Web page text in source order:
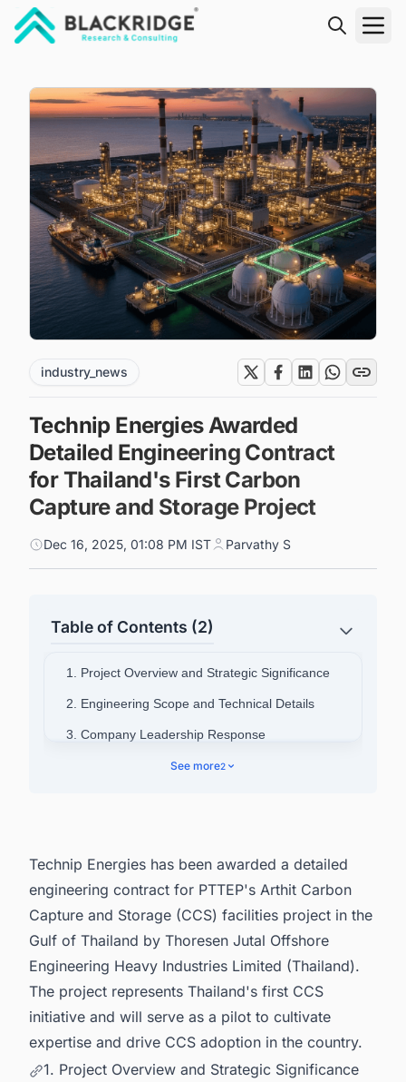
industry_news
Technip Energies Awarded
Detailed Engineering Contract
for Thailand's First Carbon
Capture and Storage Project
Dec 16, 2025, 01:08 PM IST Parvathy S
Table of Contents (2)
1. Project Overview and Strategic Significance
2. Engineering Scope and Technical Details
3. Company Leadership Response
4. Connect with Decision-makers about the
See more2
Technip Energies has been awarded a detailed
engineering contract for PTTEP's Arthit Carbon
Capture and Storage (CCS) facilities project in the
Gulf of Thailand by Thoresen Jutal Offshore
Engineering Heavy Industries Limited (Thailand).
The project represents Thailand's first CCS
initiative and will serve as a pilot to cultivate
expertise and drive CCS adoption in the country.
1. Project Overview and Strategic Significance